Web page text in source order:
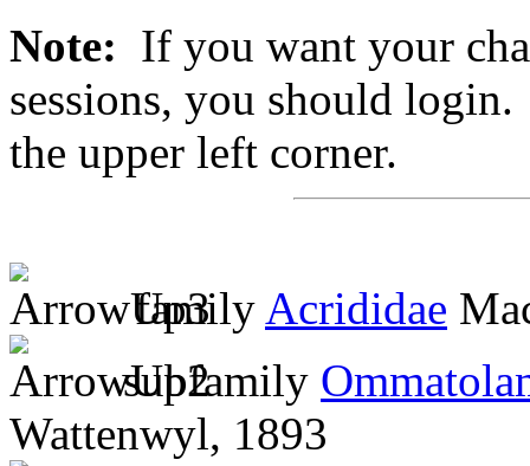
Note: If you want your
sessions, you should
the upper left corner.
family Acrididae
subfamily
Wattenwyl, 1893